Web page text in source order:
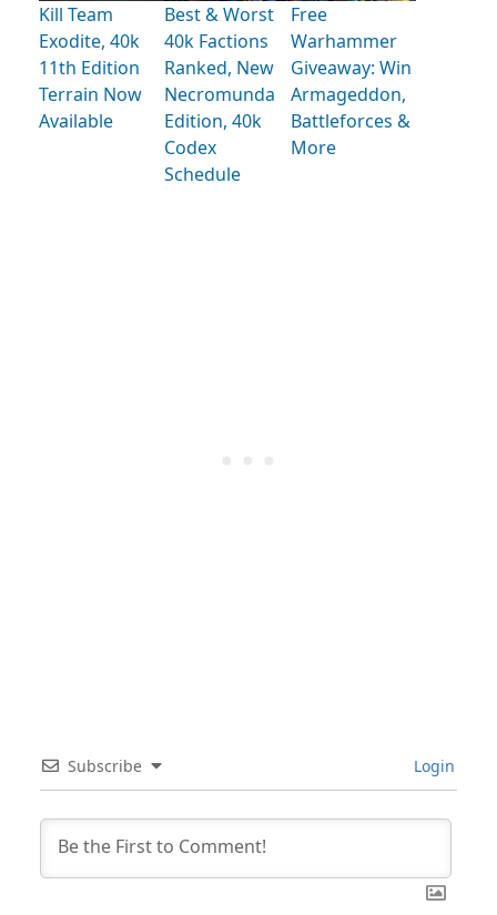
Kill Team
Exodite, 40k
11th Edition
Terrain Now
Available
Best & Worst
40k Factions
Ranked, New
Necromunda
Edition, 40k
Codex
Schedule
Free
Warhammer
Giveaway: Win
Armageddon,
Battleforces &
More
Subscribe Login